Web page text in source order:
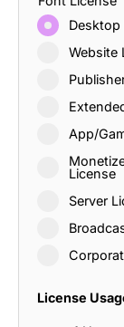
Desktop
Website
App/
License
Server
License